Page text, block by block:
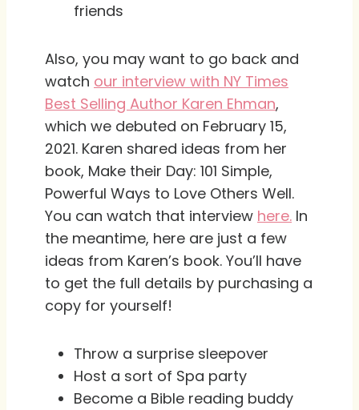
friends
Also, you may want to go back and
watch our interview with NY Times
Best Selling Author Karen Ehman,
which we debuted on February 15,
2021. Karen shared ideas from her
book, Make their Day: 101 Simple,
Powerful Ways to Love Others Well.
You can watch that interview here. In
the meantime, here are just a few
ideas from Karen’s book. You’ll have
to get the full details by purchasing a
copy for yourself!
Throw a surprise sleepover
Host a sort of Spa party
Become a Bible reading buddy